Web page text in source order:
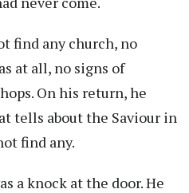
find any church, no
at all, no signs of
On his return, he
tells about the Saviour in
find any.
a knock at the door. He